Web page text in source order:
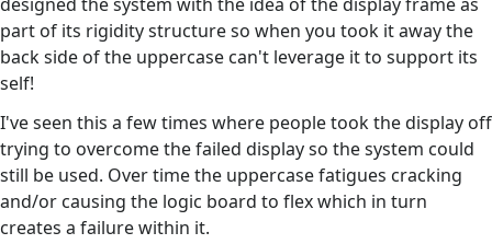
part of its rigidity structure so when you took it away the
back side of the uppercase can't leverage it to support its
self!
I've seen this a few times where people took the display off
trying to overcome the failed display so the system could
still be used. Over time the uppercase fatigues cracking
and/or causing the logic board to flex which in turn
creates a failure within it.